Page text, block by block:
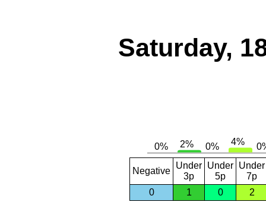
Saturday,
Negative
Under
3p
Under
5p
Under
7p
0
1 0 2